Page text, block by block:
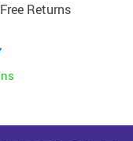
Free Returns